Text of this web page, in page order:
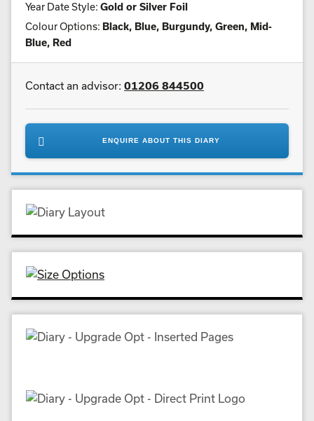
Year Date Style: Gold or Silver Foil
Colour Options: Black, Blue, Burgundy, Green, Mid-
Blue, Red
Contact an advisor: 01206 844500
ENQUIRE ABOUT THIS DIARY